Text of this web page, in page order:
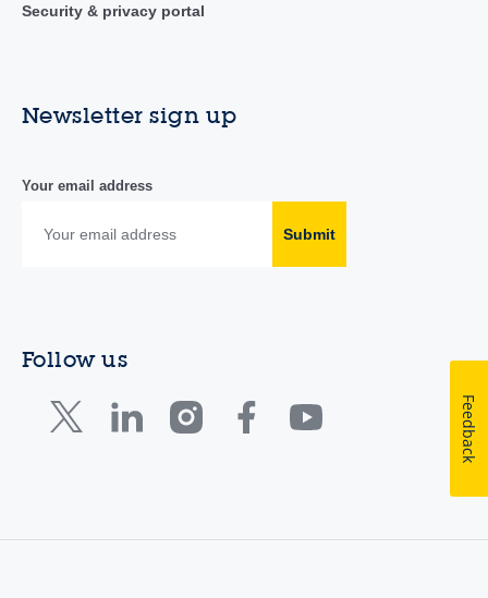
Security & privacy portal
Newsletter sign up
Your email address
Submit
Follow us
Feedback